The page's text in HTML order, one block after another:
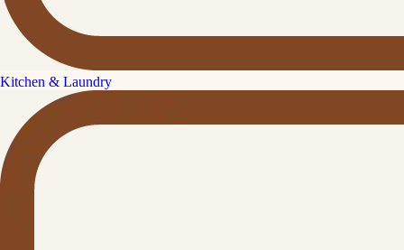
Kitchen & Laundry